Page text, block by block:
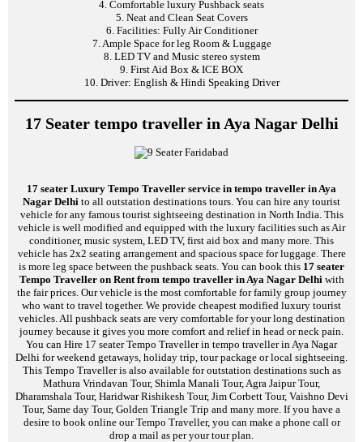
4. Comfortable luxury Pushback seats
5. Neat and Clean Seat Covers
6. Facilities: Fully Air Conditioner
7. Ample Space for leg Room & Luggage
8. LED TV and Music stereo system
9. First Aid Box & ICE BOX
10. Driver: English & Hindi Speaking Driver
17 Seater tempo traveller in Aya Nagar Delhi
17 seater Luxury Tempo Traveller service in tempo traveller in Aya
Nagar Delhi to all outstation destinations tours. You can hire any tourist
vehicle for any famous tourist sightseeing destination in North India. This
vehicle is well modified and equipped with the luxury facilities such as Air
conditioner, music system, LED TV, first aid box and many more. This
vehicle has 2x2 seating arrangement and spacious space for luggage. There
is more leg space between the pushback seats. You can book this 17 seater
Tempo Traveller on Rent from tempo traveller in Aya Nagar Delhi with
the fair prices. Our vehicle is the most comfortable for family group journey
who want to travel together. We provide cheapest modified luxury tourist
vehicles. All pushback seats are very comfortable for your long destination
journey because it gives you more comfort and relief in head or neck pain.
You can Hire 17 seater Tempo Traveller in tempo traveller in Aya Nagar
Delhi for weekend getaways, holiday trip, tour package or local sightseeing.
This Tempo Traveller is also available for outstation destinations such as
Mathura Vrindavan Tour, Shimla Manali Tour, Agra Jaipur Tour,
Dharamshala Tour, Haridwar Rishikesh Tour, Jim Corbett Tour, Vaishno Devi
Tour, Same day Tour, Golden Triangle Trip and many more. If you have a
desire to book online our Tempo Traveller, you can make a phone call or
drop a mail as per your tour plan.